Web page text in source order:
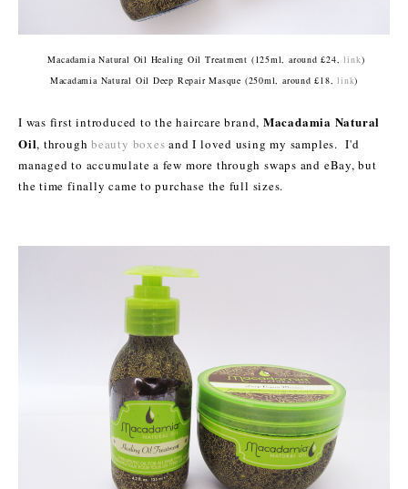
Macadamia Natural Oil Healing Oil Treatment (125ml, around £24,link)
Macadamia Natural Oil Deep Repair Masque (250ml, around £18,link)
I was first introduced to the haircare brand, Macadamia Natural
Oil, throughbeauty boxes and I loved using my samples. I'd
managed to accumulate a few more through swaps and eBay, but
the time finally came to purchase the full sizes.